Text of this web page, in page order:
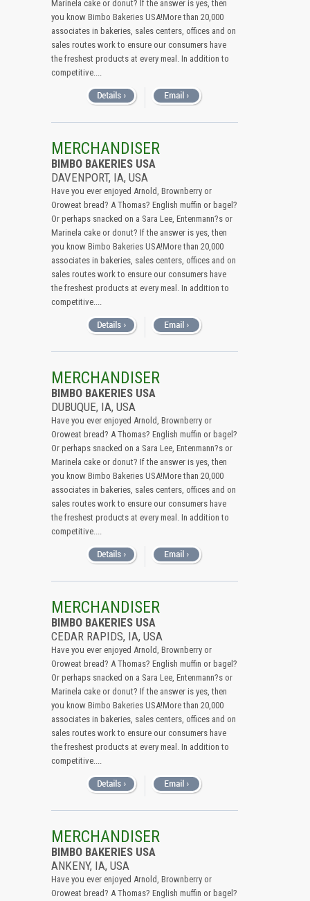
Marinela cake or donut? If the answer is yes, then
you know Bimbo Bakeries USA!More than 20,000
associates in bakeries, sales centers, offices and on
sales routes work to ensure our consumers have
the freshest products at every meal. In addition to
competitive....
MERCHANDISER
BIMBO BAKERIES USA
DAVENPORT, IA, USA
Have you ever enjoyed Arnold, Brownberry or
Oroweat bread? A Thomas? English muffin or bagel?
Or perhaps snacked on a Sara Lee, Entenmann?s or
Marinela cake or donut? If the answer is yes, then
you know Bimbo Bakeries USA!More than 20,000
associates in bakeries, sales centers, offices and on
sales routes work to ensure our consumers have
the freshest products at every meal. In addition to
competitive....
MERCHANDISER
BIMBO BAKERIES USA
DUBUQUE, IA, USA
Have you ever enjoyed Arnold, Brownberry or
Oroweat bread? A Thomas? English muffin or bagel?
Or perhaps snacked on a Sara Lee, Entenmann?s or
Marinela cake or donut? If the answer is yes, then
you know Bimbo Bakeries USA!More than 20,000
associates in bakeries, sales centers, offices and on
sales routes work to ensure our consumers have
the freshest products at every meal. In addition to
competitive....
MERCHANDISER
BIMBO BAKERIES USA
CEDAR RAPIDS, IA, USA
Have you ever enjoyed Arnold, Brownberry or
Oroweat bread? A Thomas? English muffin or bagel?
Or perhaps snacked on a Sara Lee, Entenmann?s or
Marinela cake or donut? If the answer is yes, then
you know Bimbo Bakeries USA!More than 20,000
associates in bakeries, sales centers, offices and on
sales routes work to ensure our consumers have
the freshest products at every meal. In addition to
competitive....
MERCHANDISER
BIMBO BAKERIES USA
ANKENY, IA, USA
Have you ever enjoyed Arnold, Brownberry or
Oroweat bread? A Thomas? English muffin or bagel?